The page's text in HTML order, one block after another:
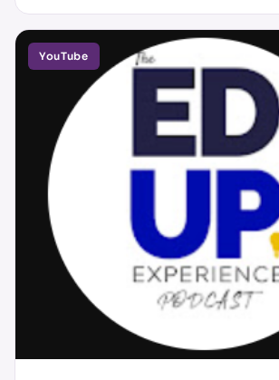
YouTube